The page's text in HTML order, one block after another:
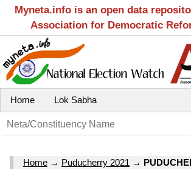
Myneta.info is an open data
Association for Democratic
Home Lok Sabha
Home → Puducherry 2021 →